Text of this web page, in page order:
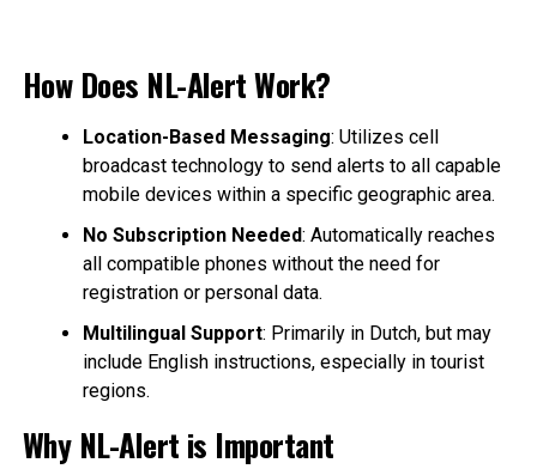
How Does NL-Alert Work?
Location-Based Messaging: Utilizes cell
broadcast technology to send alerts to all capable
mobile devices within a specific geographic area.
No Subscription Needed: Automatically reaches
all compatible phones without the need for
registration or personal data.
Multilingual Support: Primarily in Dutch, but may
include English instructions, especially in tourist
regions.
Why NL-Alert is Important